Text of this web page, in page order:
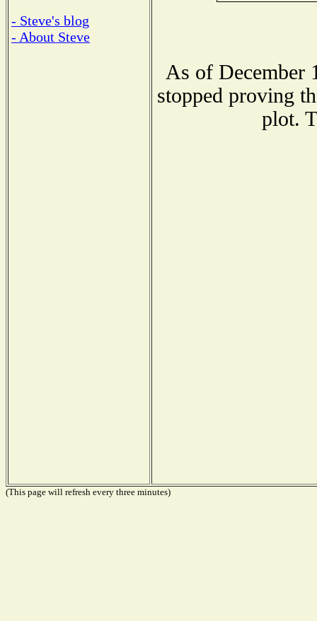
- Steve's blog
- About Steve
As of December
stopped proving
plot.
(This page will refresh every three minutes)